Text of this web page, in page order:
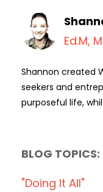
Ed.M,
Shannon created
seekers and
purposeful life,
BLOG TOPICS:
"doing It All"